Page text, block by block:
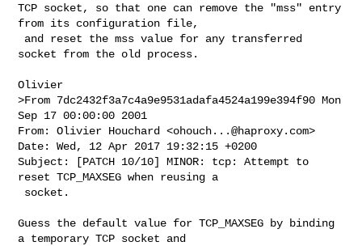
TCP socket, so that one can remove the "mss" entry
from its configuration file,
socket from the old process.
>From 7dc2432f3a7c4a9e9531adafa4524a199e394f90 Mon
Sep 17 00:00:00 2001
From: Olivier Houchard <ohouch...@haproxy.com>
Date: Wed, 12 Apr 2017 19:32:15 +0200
Subject: [PATCH 10/10] MINOR: tcp: Attempt to
reset TCP_MAXSEG when reusing a
Guess the default value for TCP_MAXSEG by binding
a temporary TCP socket and